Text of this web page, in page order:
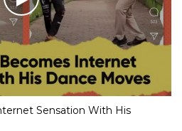
Sensation With His